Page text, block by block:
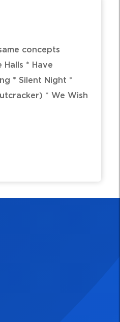
concepts
* Have
* Silent Night *
* We Wish
of everything